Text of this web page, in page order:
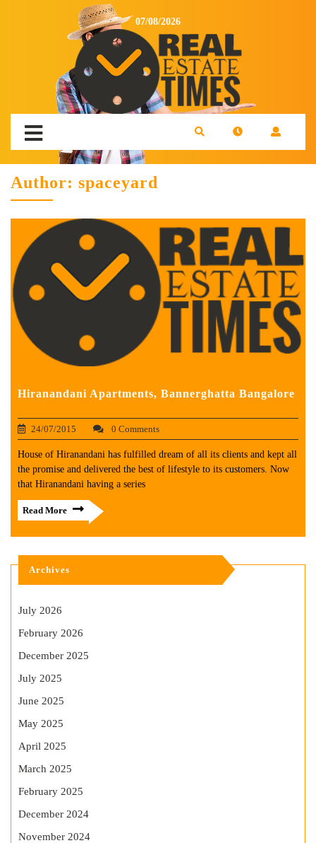
07/08/2026
Author: spaceyard
Hiranandani Apartments, Bannerghatta Bangalore
24/07/2015 0 Comments
House of Hiranandani has fulfilled dream of all its clients and kept all
the promise and delivered the best of lifestyle to its customers. Now
that Hiranandani having a series
Read More
Archives
July 2026
February 2026
December 2025
July 2025
June 2025
May 2025
April 2025
March 2025
February 2025
December 2024
November 2024